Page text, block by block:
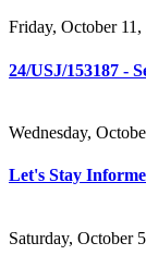
Friday, October 11,
24/USJ/153187 -
Wednesday,
Let's Stay
Saturday, October